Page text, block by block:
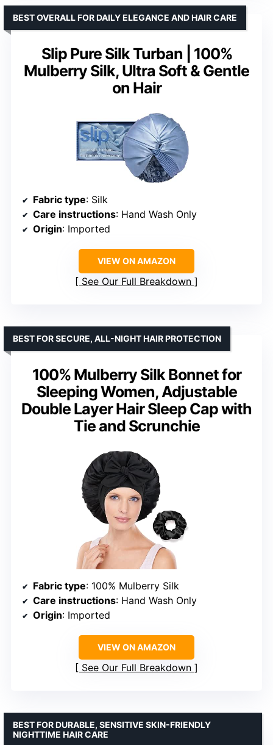
Slip Pure Silk Turban | 100%
Mulberry Silk, Ultra Soft & Gentle
on Hair
BEST OVERALL FOR DAILY ELEGANCE AND HAIR CARE
Fabric type: Silk
Care instructions: Hand Wash Only
Origin: Imported
VIEW ON AMAZON
See Our Full Breakdown
100% Mulberry Silk Bonnet for
Sleeping Women, Adjustable
Double Layer Hair Sleep Cap with
Tie and Scrunchie
BEST FOR SECURE, ALL-NIGHT HAIR PROTECTION
Fabric type: 100% Mulberry Silk
Care instructions: Hand Wash Only
Origin: Imported
VIEW ON AMAZON
See Our Full Breakdown
BEST FOR DURABLE, SENSITIVE SKIN-FRIENDLY
NIGHTTIME HAIR CARE